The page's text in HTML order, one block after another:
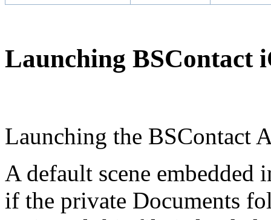
Launching BSContact
Launching the BSContact
A default scene embedded
if the private Documents